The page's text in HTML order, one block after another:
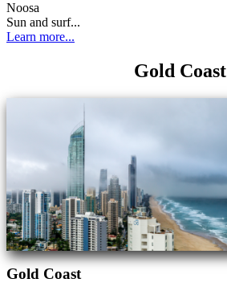
Noosa
Sun and surf...
Learn more...
Gold Coast
Gold Coast